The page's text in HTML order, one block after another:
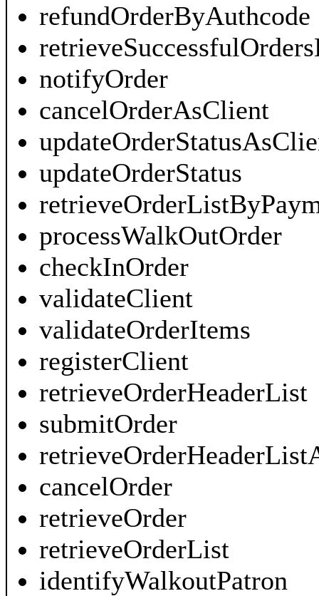
refundOrderByAuthcode
notifyOrder
cancelOrderAsClient
updateOrderStatus
processWalkOutOrder
checkInOrder
validateClient
validateOrderItems
registerClient
retrieveOrderHeaderList
submitOrder
cancelOrder
retrieveOrder
retrieveOrderList
identifyWalkoutPatron